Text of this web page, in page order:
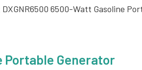
6500-Watt Gasoline
Portable Generator